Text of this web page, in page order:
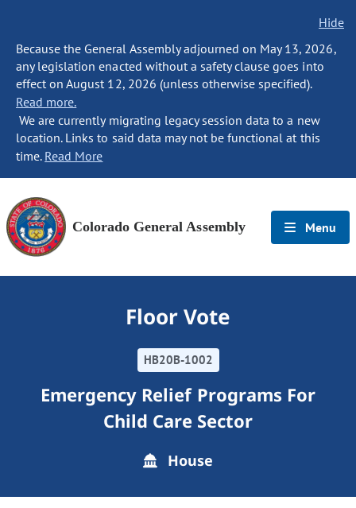
Hide
Because the General Assembly adjourned on May 13, 2026,
any legislation enacted without a safety clause goes into
effect on August 12, 2026 (unless otherwise specified).
Read more.
We are currently migrating legacy session data to a new
location. Links to said data may not be functional at this
time. Read More
Colorado General Assembly Menu
Floor Vote
HB20B-1002
Emergency Relief Programs For
Child Care Sector
House